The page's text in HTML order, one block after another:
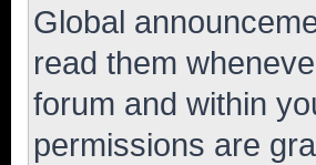
Global
read them
forum and within
permissions are